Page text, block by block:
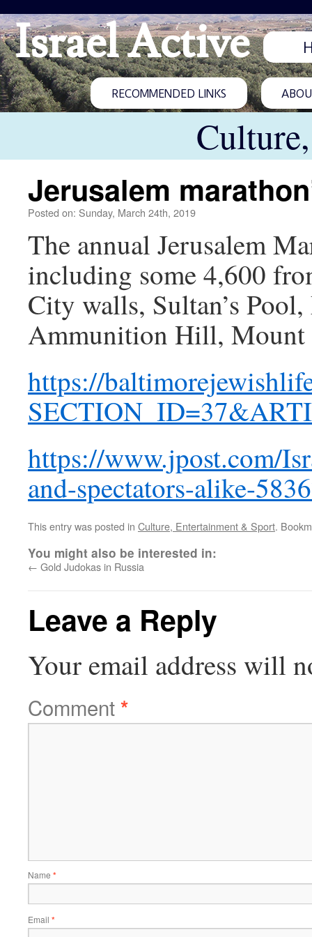
Israel Active
RECOMMENDED LINKS
Jerusalem
Posted on: Sunday, March 24th, 2019
The annual Jerusalem
including some 4,600
City walls, Sultan’s
Ammunition Hill, Mount
https://
https://www.jpost.com/
and-spectators-alike-
This entry was posted in Culture, Entertainment & Sport.
You might also be interested in:
← Gold Judokas in Russia
Leave a Reply
Your email address will
Comment*
Name *
Email *